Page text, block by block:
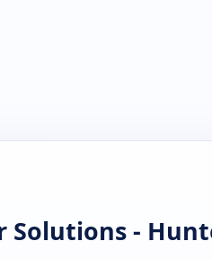
Solutions -